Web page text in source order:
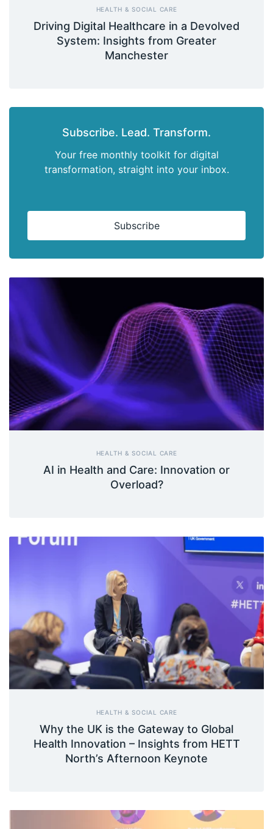
HEALTH & SOCIAL CARE
Driving Digital Healthcare in a Devolved
System: Insights from Greater
Manchester
Subscribe. Lead. Transform.
Your free monthly toolkit for digital
transformation, straight into your inbox.
Subscribe
HEALTH & SOCIAL CARE
AI in Health and Care: Innovation or
Overload?
HEALTH & SOCIAL CARE
Why the UK is the Gateway to Global
Health Innovation – Insights from HETT
North’s Afternoon Keynote